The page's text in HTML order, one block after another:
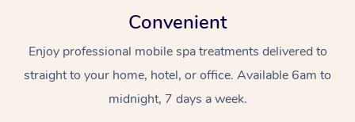
Convenient
Enjoy professional mobile spa treatments delivered to
straight to your home, hotel, or office. Available 6am to
midnight, 7 days a week.